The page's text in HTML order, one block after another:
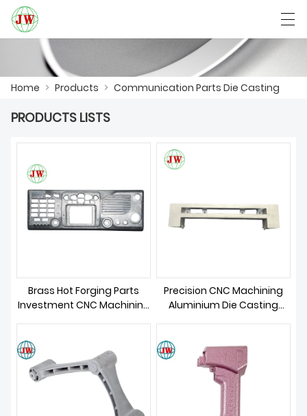
PRODUCTS
NEWS
CASE
CONTACT US
العربية Deutsch English
Home > Products > Communication Parts Die Casting
PRODUCTS LISTS
Brass Hot Forging Parts
Investment CNC Machining
Precision CNC Machining
Aluminium Die Casting